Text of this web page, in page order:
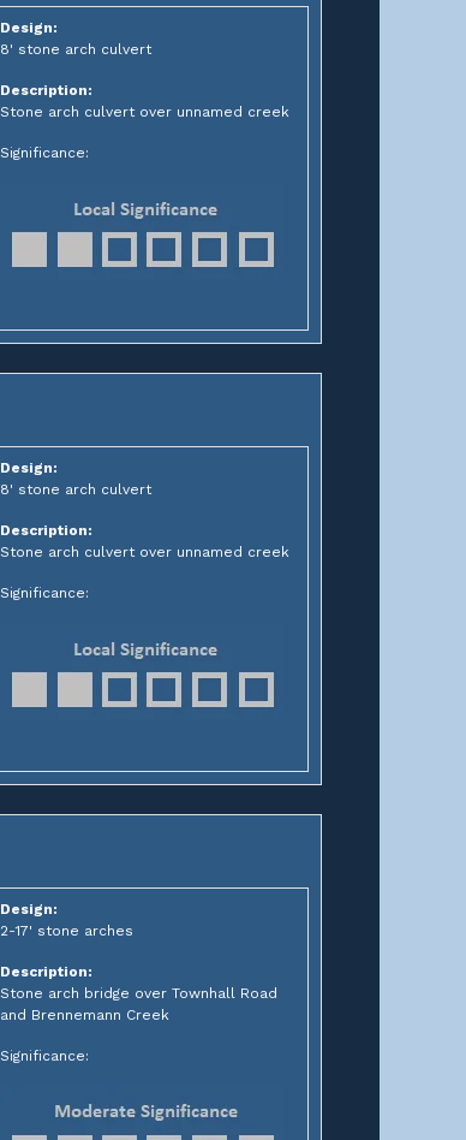
Design:
8' stone arch culvert
Description:
Stone arch culvert over unnamed creek
Significance:
Design:
8' stone arch culvert
Description:
Stone arch culvert over unnamed creek
Significance:
Design:
2-17' stone arches
Description:
Stone arch bridge over Townhall Road
and Brennemann Creek
Significance: